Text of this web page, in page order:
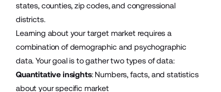
states, counties, zip codes, and congressional
districts.
Learning about your target market requires a
combination of demographic and psychographic
data. Your goal is to gather two types of data:
Quantitative insights: Numbers, facts, and statistics
about your specific market